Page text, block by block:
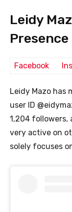
Leidy
Presence
Facebook
Leidy Mazo has
user ID
1,204 followers,
very active on
solely focuses